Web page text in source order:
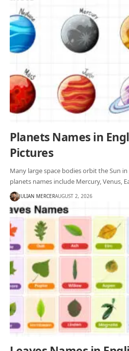
Planets Names in
Pictures
Many large space bodies orbit the Sun
planets names include Mercury, Venus,
JULIAN MERCERAUGUST 2, 2026